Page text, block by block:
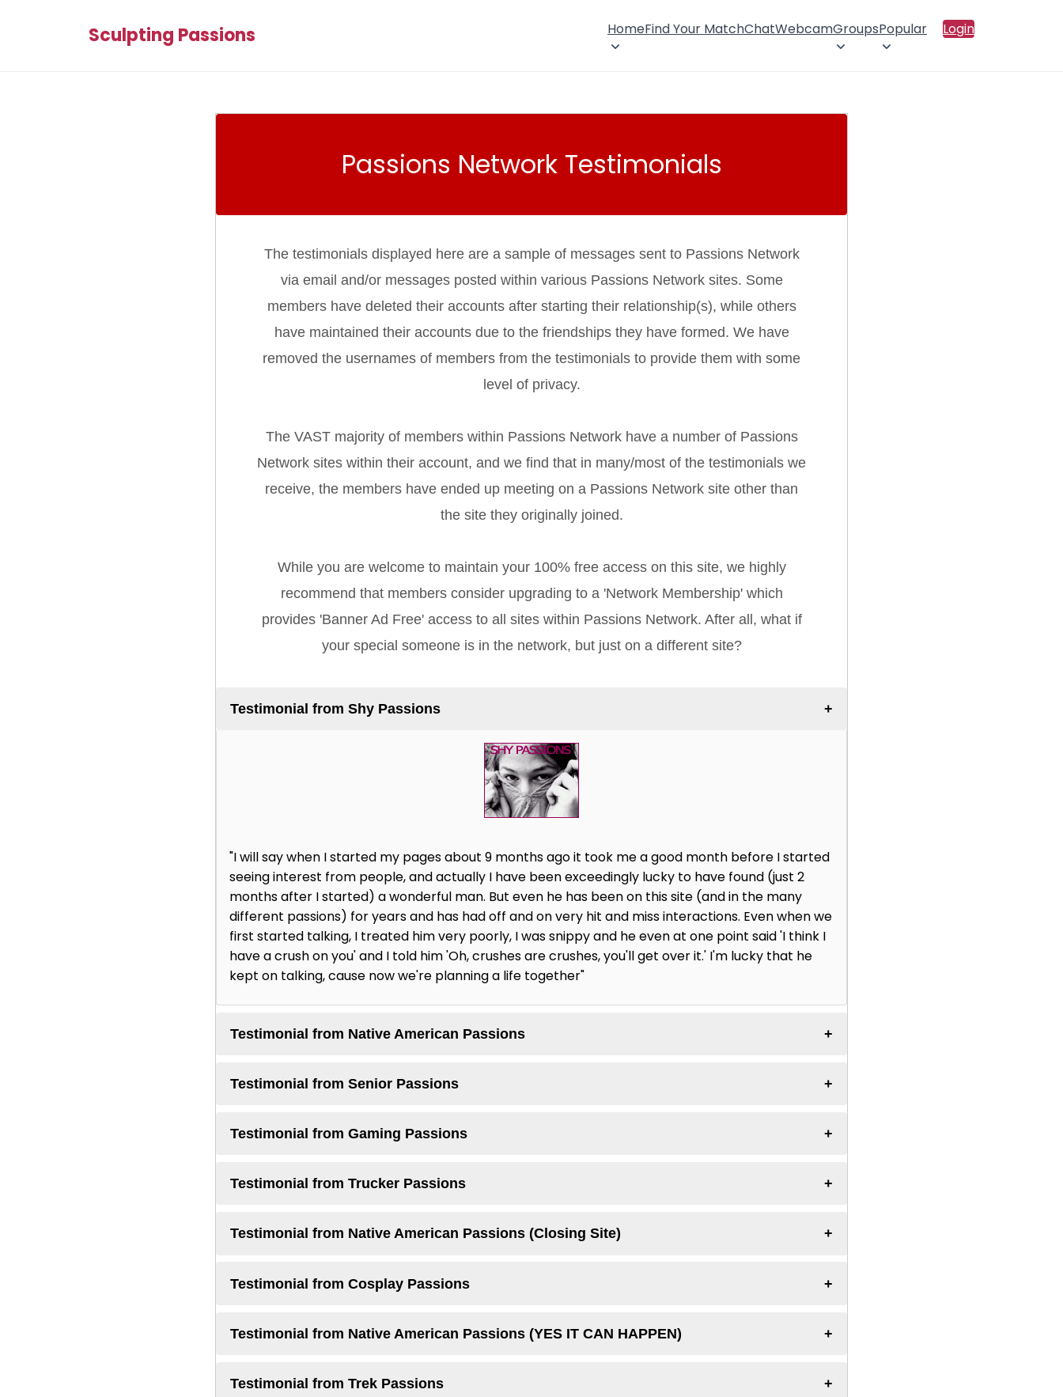
Sculpting Passions HomeFind Your MatchChatWebcamGroupsPopular Login
Passions Network Testimonials
The testimonials displayed here are a sample of messages sent to Passions Network
via email and/or messages posted within various Passions Network sites. Some
members have deleted their accounts after starting their relationship(s), while others
have maintained their accounts due to the friendships they have formed. We have
removed the usernames of members from the testimonials to provide them with some
level of privacy.
The VAST majority of members within Passions Network have a number of Passions
Network sites within their account, and we find that in many/most of the testimonials we
receive, the members have ended up meeting on a Passions Network site other than
the site they originally joined.
While you are welcome to maintain your 100% free access on this site, we highly
recommend that members consider upgrading to a 'Network Membership' which
provides 'Banner Ad Free' access to all sites within Passions Network. After all, what if
your special someone is in the network, but just on a different site?
Testimonial from Shy Passions
"I will say when I started my pages about 9 months ago it took me a good month before I started
seeing interest from people, and actually I have been exceedingly lucky to have found (just 2
months after I started) a wonderful man. But even he has been on this site (and in the many
different passions) for years and has had off and on very hit and miss interactions. Even when we
first started talking, I treated him very poorly, I was snippy and he even at one point said 'I think I
have a crush on you' and I told him 'Oh, crushes are crushes, you'll get over it.' I'm lucky that he
kept on talking, cause now we're planning a life together"
Testimonial from Native American Passions
Testimonial from Senior Passions
Testimonial from Gaming Passions
Testimonial from Trucker Passions
Testimonial from Native American Passions (Closing Site)
Testimonial from Cosplay Passions
Testimonial from Native American Passions (YES IT CAN HAPPEN)
Testimonial from Trek Passions